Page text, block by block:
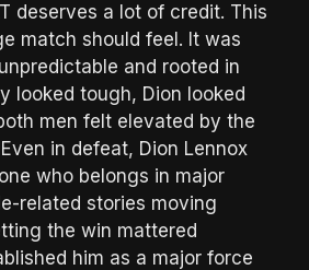
deserves a lot of credit. This
match should feel. It was
and rooted in
looked tough, Dion looked
men felt elevated by the
in defeat, Dion Lennox
who belongs in major
related stories moving
the win mattered
him as a major force